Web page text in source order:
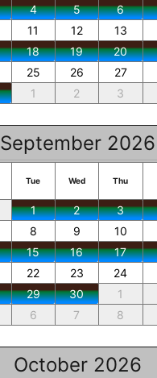
4 5 6
11 12 13
18 19 20
25 26 27
1 2 3
September 2026
Tue Wed Thu
1 2 3
8 9 10
15 16 17
22 23 24
29 30 1
6 7 8
October 2026